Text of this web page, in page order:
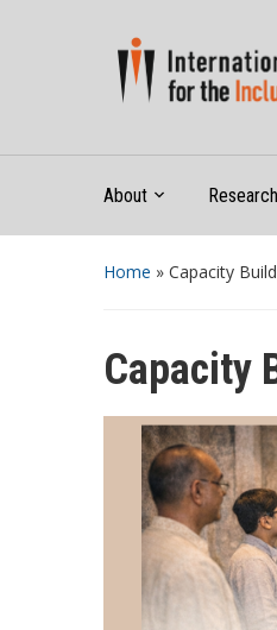
About
Home » Capacity
Capacity